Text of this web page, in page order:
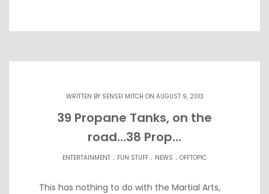
WRITTEN BY SENSEI MITCH ON AUGUST 9, 2013
39 Propane Tanks, on the
road…38 Prop…
ENTERTAINMENT . FUN STUFF . NEWS . OFFTOPIC
This has nothing to do with the Martial Arts,